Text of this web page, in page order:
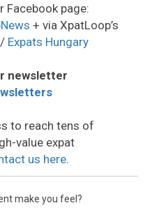
Facebook page:
+ via XpatLoop’s
/ Expats Hungary
newsletter
to reach tens of
value expat
us here.
make you feel?